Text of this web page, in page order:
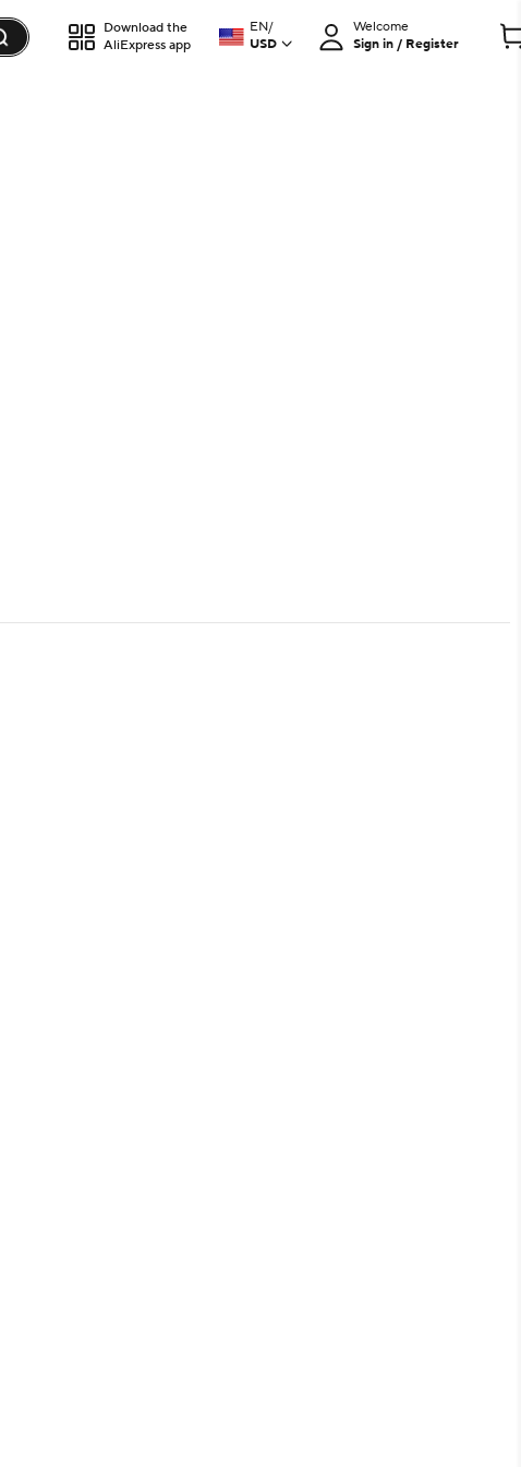
Download the
AliExpress app
EN/
USD
Welcome
Sign in / Register